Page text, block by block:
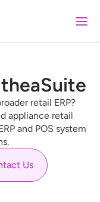
retail ERP?
appliance retail
and POS system
Us